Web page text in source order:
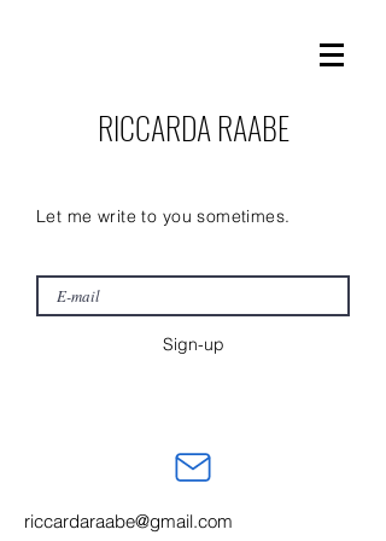
RICCARDA RAABE
Let me write to you sometimes.
Sign-up
riccardaraabe@gmail.com